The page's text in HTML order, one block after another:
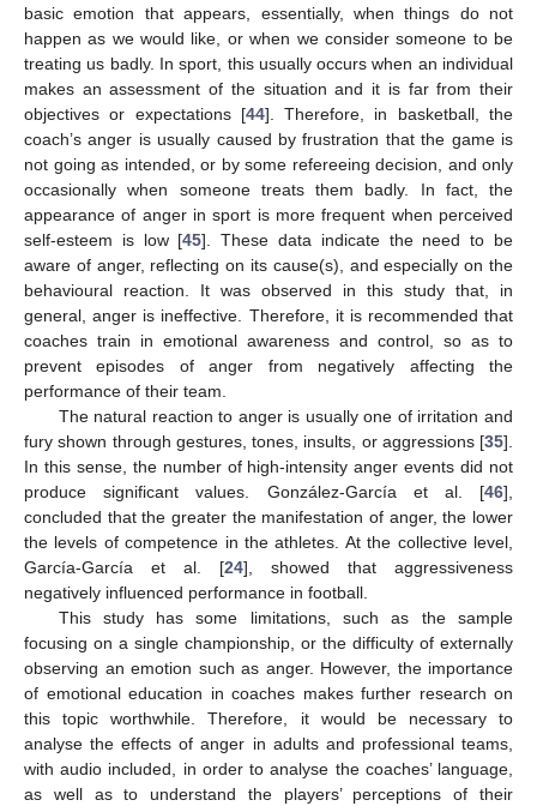
basic emotion that appears, essentially, when things do not
happen as we would like, or when we consider someone to be
treating us badly. In sport, this usually occurs when an individual
makes an assessment of the situation and it is far from their
objectives or expectations [44]. Therefore, in basketball, the
coach’s anger is usually caused by frustration that the game is
not going as intended, or by some refereeing decision, and only
occasionally when someone treats them badly. In fact, the
appearance of anger in sport is more frequent when perceived
self-esteem is low [45]. These data indicate the need to be
aware of anger, reflecting on its cause(s), and especially on the
behavioural reaction. It was observed in this study that, in
general, anger is ineffective. Therefore, it is recommended that
coaches train in emotional awareness and control, so as to
prevent episodes of anger from negatively affecting the
performance of their team.
The natural reaction to anger is usually one of irritation and
fury shown through gestures, tones, insults, or aggressions [35].
In this sense, the number of high-intensity anger events did not
produce significant values. González-García et al. [46],
concluded that the greater the manifestation of anger, the lower
the levels of competence in the athletes. At the collective level,
García-García et al. [24], showed that aggressiveness
negatively influenced performance in football.
This study has some limitations, such as the sample
focusing on a single championship, or the difficulty of externally
observing an emotion such as anger. However, the importance
of emotional education in coaches makes further research on
this topic worthwhile. Therefore, it would be necessary to
analyse the effects of anger in adults and professional teams,
with audio included, in order to analyse the coaches’ language,
as well as to understand the players’ perceptions of their